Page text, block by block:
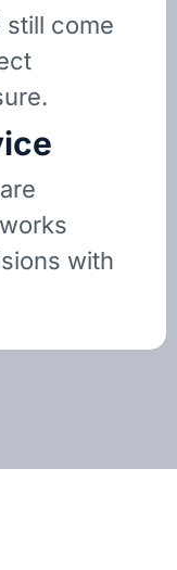
still come
with